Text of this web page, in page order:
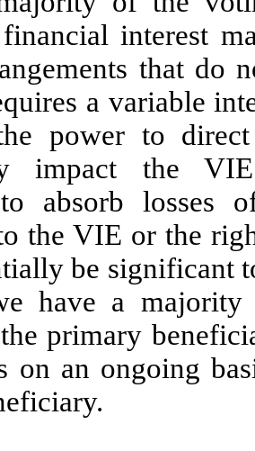
interest
that do
a variable
power to
impact the
absorb losses
the VIE or the
be significant
have a majority
primary
on an ongoing